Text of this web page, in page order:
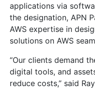
applications via
the designation, APN
AWS expertise in
solutions on AWS
“Our clients demand
digital tools, and
reduce costs,” said